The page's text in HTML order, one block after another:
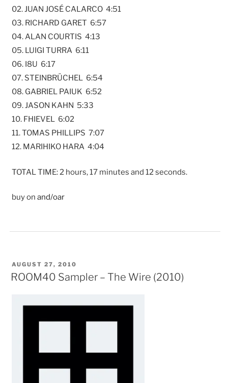
02. JUAN JOSÉ CALARCO 4:51
03. RICHARD GARET 6:57
04. ALAN COURTIS 4:13
05. LUIGI TURRA 6:11
06. I8U 6:17
07. STEINBRÜCHEL 6:54
08. GABRIEL PAIUK 6:52
09. JASON KAHN 5:33
10. FHIEVEL 6:02
11. TOMAS PHILLIPS 7:07
12. MARIHIKO HARA 4:04
TOTAL TIME: 2 hours, 17 minutes and 12 seconds.
buy onand/oar
POSTED
ON
AUGUST 27, 2010
ROOM40 Sampler – The Wire (2010)